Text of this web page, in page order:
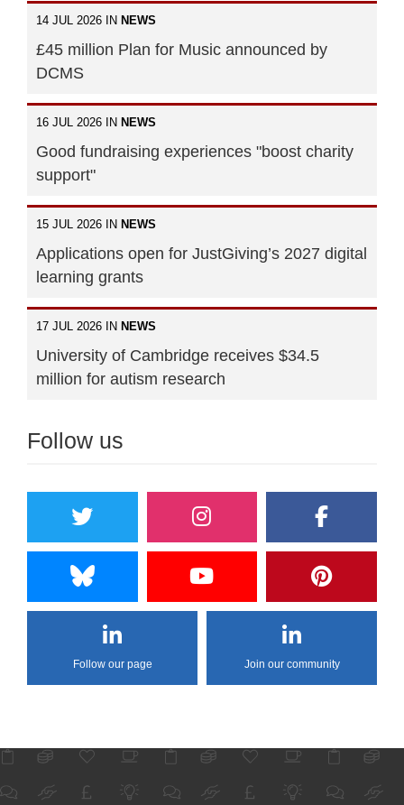
14 JUL 2026 IN NEWS
£45 million Plan for Music announced by
DCMS
16 JUL 2026 IN NEWS
Good fundraising experiences "boost charity
support"
15 JUL 2026 IN NEWS
Applications open for JustGiving’s 2027 digital
learning grants
17 JUL 2026 IN NEWS
University of Cambridge receives $34.5
million for autism research
Follow us
Follow our page Join our community